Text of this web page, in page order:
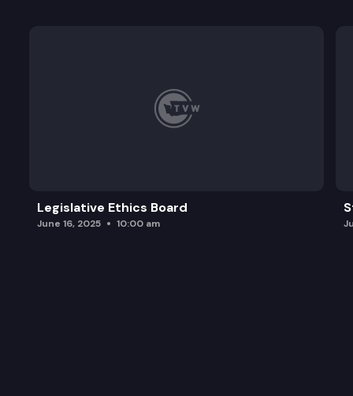
Legislative Ethics Board
June 16, 2025 10:00 am